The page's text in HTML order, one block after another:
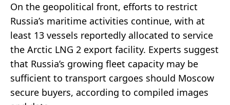
On the geopolitical front, efforts to restrict
Russia’s maritime activities continue, with at
least 13 vessels reportedly allocated to service
the Arctic LNG 2 export facility. Experts suggest
that Russia’s growing fleet capacity may be
sufficient to transport cargoes should Moscow
secure buyers, according to compiled images